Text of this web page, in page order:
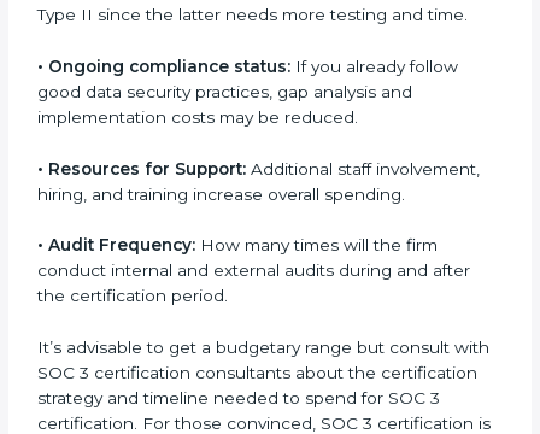
incurred:
•The number of employees or operating entities:
more time and conduct more audits.
Type II since the latter needs more testing and time.
•Ongoing compliance status:
implementation costs may be reduced.
•Resources for Support:Additional staff involvement,
hiring, and training increase overall spending.